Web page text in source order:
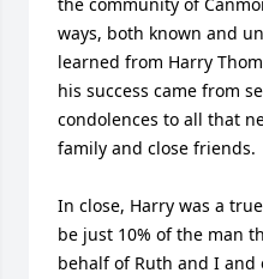
ways, both known and
learned from Harry
his success came from
condolences to all that
family and close friends.
In close, Harry was a
be just 10% of the man
behalf of Ruth and I and